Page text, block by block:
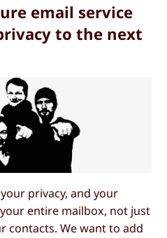
email service
to the next
privacy, and your
entire mailbox, not just
contacts. We want to add